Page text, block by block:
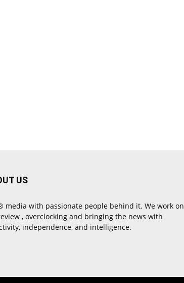
US
media with passionate people behind it. We work on
, overclocking and bringing the news with
independence, and intelligence.